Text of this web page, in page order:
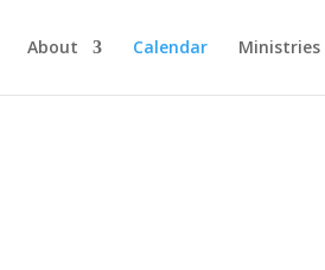
About Calendar Ministries